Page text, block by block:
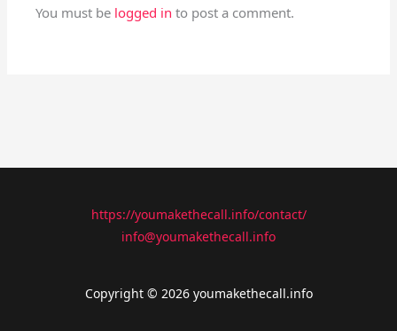
You must be logged in to post a comment.
https://youmakethecall.info/contact/
info@youmakethecall.info
Copyright © 2026 youmakethecall.info